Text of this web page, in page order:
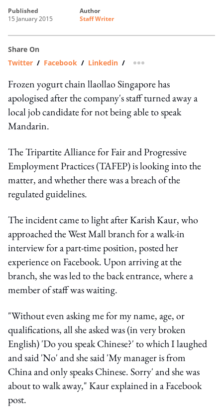
published
15 January 2015
author
Staff Writer
Share On
Twitter / Facebook / Linkedin / more sharing option
Frozen yogurt chain llaollao Singapore has
apologised after the company's staff turned away a
local job candidate for not being able to speak
Mandarin.
The Tripartite Alliance for Fair and Progressive
Employment Practices (TAFEP) is looking into the
matter, and whether there was a breach of the
regulated guidelines.
The incident came to light after Karish Kaur, who
approached the West Mall branch for a walk-in
interview for a part-time position, posted her
experience on Facebook. Upon arriving at the
branch, she was led to the back entrance, where a
member of staff was waiting.
"Without even asking me for my name, age, or
qualifications, all she asked was (in very broken
English) 'Do you speak Chinese?' to which I laughed
and said 'No' and she said 'My manager is from
China and only speaks Chinese. Sorry' and she was
about to walk away," Kaur explained in a Facebook
post.